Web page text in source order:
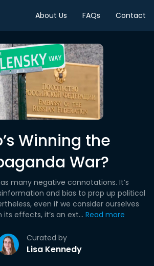
About Us FAQs Contact
Winning the
War?
Curated by
Lisa Kennedy
many negative connotations. It’s
and bias to prop up political
even if we consider ourselves
effects, it’s an ext... Read more